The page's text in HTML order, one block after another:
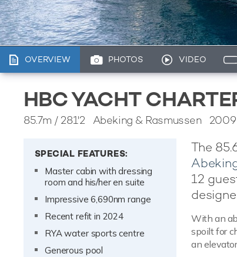
OVERVIEW PHOTOS VIDEO
HBC YACHT
85.7m / 281'2 Abeking & Rasmussen
SPECIAL FEATURES:
Master cabin with dressing
room and his/her en suite
Impressive 6,690nm range
Recent refit in 2024
RYA water sports centre
Generous pool
The
12
With an
spoilt for
an